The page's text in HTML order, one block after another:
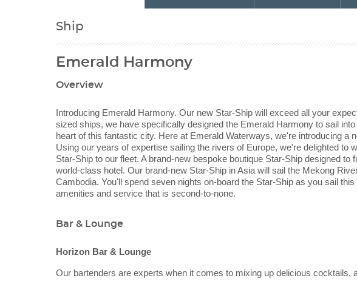
Ship
Emerald Harmony
Overview
Introducing Emerald Harmony. Our new Star-Ship will exceed all your
sized ships, we have specifically designed the Emerald Harmony to sail
heart of this fantastic city. Here at Emerald Waterways, we're introducing a
Using our years of expertise sailing the rivers of Europe, we're delighted
Star-Ship to our fleet. A brand-new bespoke boutique Star-Ship designed
world-class hotel. Our brand-new Star-Ship in Asia will sail the Mekong
Cambodia. You'll spend seven nights on-board the Star-Ship as you sail
amenities and service that is second-to-none.
Bar & Lounge
Horizon Bar & Lounge
Our bartenders are experts when it comes to mixing up delicious cocktails,